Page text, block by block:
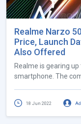
Realme Narzo
Price, Launch
Also Offered
Realme is gearing
smartphone. The
18 Jun 2022